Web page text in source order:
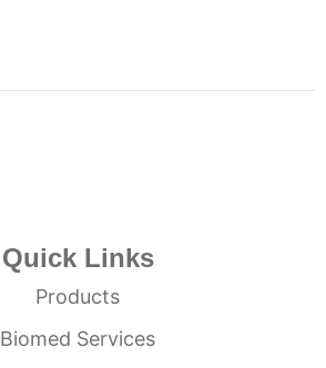
Quick Links
Products
Biomed Services